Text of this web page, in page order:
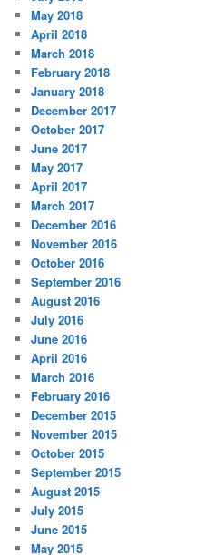
May 2018
April 2018
March 2018
February 2018
January 2018
December 2017
October 2017
June 2017
May 2017
April 2017
March 2017
December 2016
November 2016
October 2016
September 2016
August 2016
July 2016
June 2016
April 2016
March 2016
February 2016
December 2015
November 2015
October 2015
September 2015
August 2015
July 2015
June 2015
May 2015